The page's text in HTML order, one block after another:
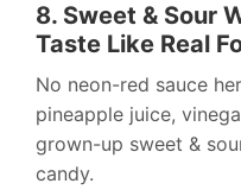
8. Sweet & Sour
Taste Like Real
No neon-red sauce
pineapple juice,
grown-up sweet &
candy.